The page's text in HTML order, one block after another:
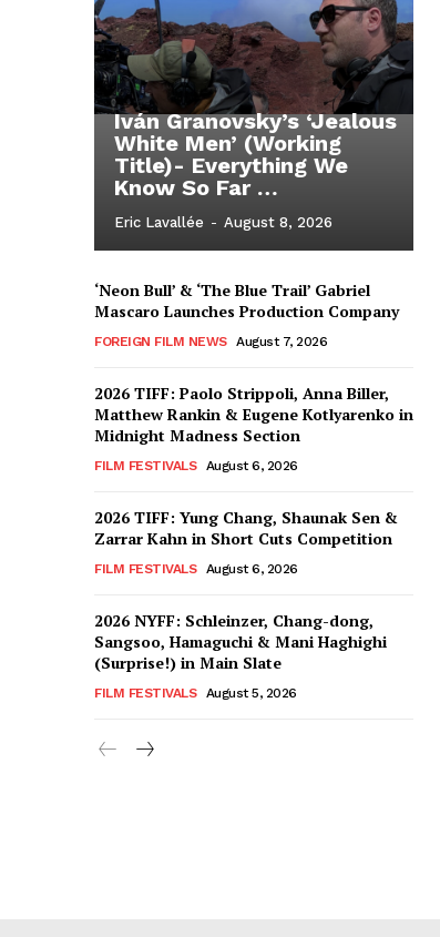
Iván Granovsky’s ‘Jealous
White Men’ (Working
Title)- Everything We
Know So Far …
Eric Lavallée - August 8, 2026
‘Neon Bull’ & ‘The Blue Trail’ Gabriel
Mascaro Launches Production Company
FOREIGN FILM NEWS August 7, 2026
2026 TIFF: Paolo Strippoli, Anna Biller,
Matthew Rankin & Eugene Kotlyarenko in
Midnight Madness Section
FILM FESTIVALS August 6, 2026
2026 TIFF: Yung Chang, Shaunak Sen &
Zarrar Kahn in Short Cuts Competition
FILM FESTIVALS August 6, 2026
2026 NYFF: Schleinzer, Chang-dong,
Sangsoo, Hamaguchi & Mani Haghighi
(Surprise!) in Main Slate
FILM FESTIVALS August 5, 2026